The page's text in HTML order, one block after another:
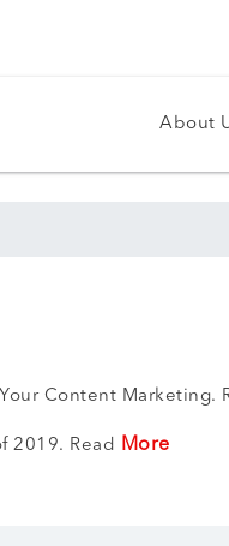
About
Content Marketing.
2019. Read More